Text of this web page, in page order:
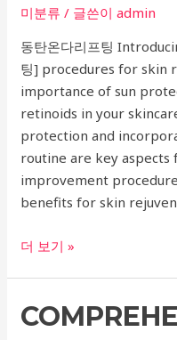
Surgery
미분류 / 글쓴이admin
동탄온다리프팅
팅] procedures for skin
importance of sun
retinoids in your
protection and
routine are key
improvement
benefits for skin
Dermatology
Ulcera
더 보기 »